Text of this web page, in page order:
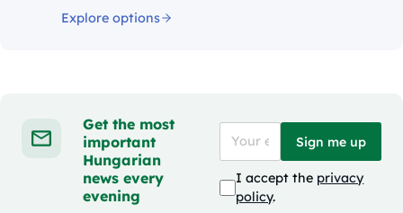
Explore options
Get the most
important
Hungarian
news every
evening
Sign me up
I accept the privacy
policy.